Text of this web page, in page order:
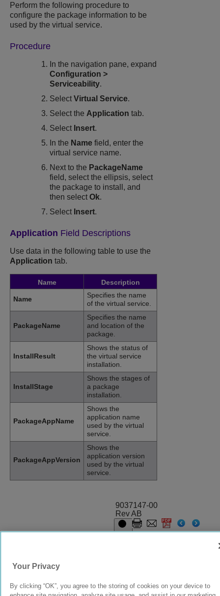
Perform the following procedure to
configure the package information to be
used by the virtual service.
Procedure
In the navigation pane, expand
Configuration >
Serviceability.
SelectVirtual Service.
Select the Application tab.
Select Insert.
In the Name field, enter the
virtual service name.
Next to the PackageName
field, select the ellipsis, select
the package to install, and
then selectOk.
Select Insert.
Application Field Descriptions
Use data in the following table to use the
Application tab.
Name Description
Name
Specifies the name
of the virtual service.
PackageName
Specifies the name
and location of the
package.
InstallResult
Shows the status of
the virtual service
installation.
InstallStage
Shows the stages of
a package
installation.
PackageAppName
Shows the
application name
used by the virtual
service.
PackageAppVersion
Shows the
application version
used by the virtual
service.
9037147-00
Rev AB
Your Privacy
By clicking “OK”, you agree to the storing of cookies on your device to